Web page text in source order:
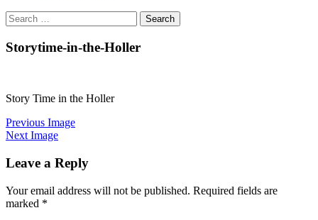
Search
for:
Storytime-in-the-Holler
Story Time in the Holler
Previous Image
Next Image
Leave a Reply
Your email address will not be published. Required fields are
marked *